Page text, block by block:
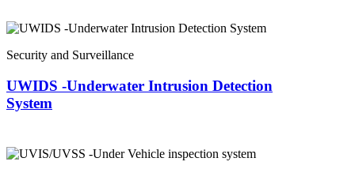
Security and Surveillance
UWIDS -Underwater Intrusion Detection
System